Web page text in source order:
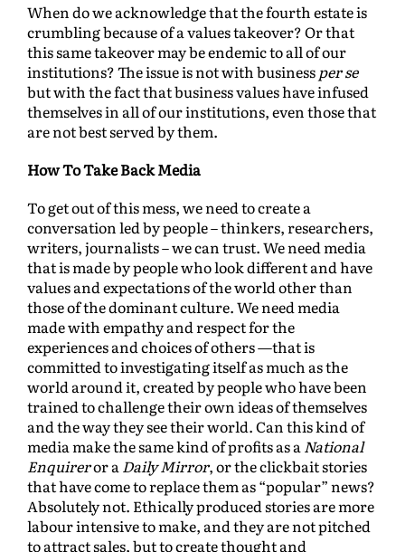
When do we acknowledge that the fourth estate is
crumbling because of a values takeover? Or that
this same takeover may be endemic to all of our
institutions? The issue is not with businessper se
but with the fact that business values have infused
themselves in all of our institutions, even those that
are not best served by them.
How To Take Back Media
To get out of this mess, we need to create a
conversation led by people – thinkers, researchers,
writers, journalists – we can trust. We need media
that is made by people who look different and have
values and expectations of the world other than
those of the dominant culture. We need media
made with empathy and respect for the
experiences and choices of others —that is
committed to investigating itself as much as the
world around it, created by people who have been
trained to challenge their own ideas of themselves
and the way they see their world. Can this kind of
media make the same kind of profits as aNational
Enquireror aDaily Mirror, or the clickbait stories
that have come to replace them as “popular” news?
Absolutely not. Ethically produced stories are more
labour intensive to make, and they are not pitched
to attract sales, but to create thought and